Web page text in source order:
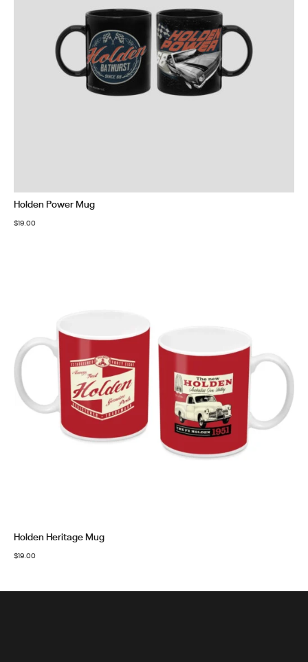
Holden Power Mug
$19.00
Holden Heritage Mug
$19.00